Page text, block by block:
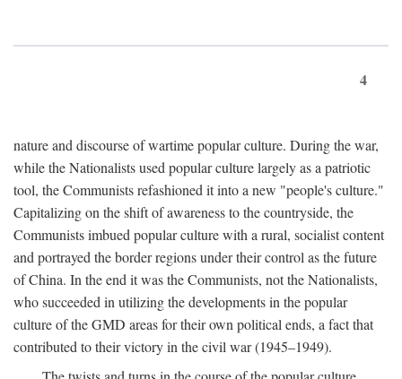
4
nature and discourse of wartime popular culture. During the war,
while the Nationalists used popular culture largely as a patriotic
tool, the Communists refashioned it into a new "people's culture."
Capitalizing on the shift of awareness to the countryside, the
Communists imbued popular culture with a rural, socialist content
and portrayed the border regions under their control as the future
of China. In the end it was the Communists, not the Nationalists,
who succeeded in utilizing the developments in the popular
culture of the GMD areas for their own political ends, a fact that
contributed to their victory in the civil war (1945–1949).